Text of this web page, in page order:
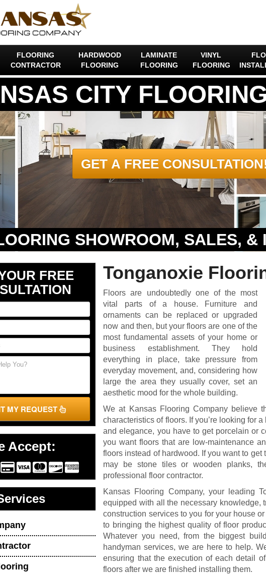
FLOORING
CONTRACTOR
HARDWOOD
FLOORING
LAMINATE
FLOORING
VINYL
FLOORING
GET A FREE
CITY
SHOWROOM, SALES, &
FREE
MY REQUEST
Accept:
Tonganoxie
Floors are undoubtedly one of the most
vital parts of a house. Furniture and
ornaments can be replaced or upgraded
now and then, but your floors are one of the
most fundamental assets of your home or
business establishment. They hold
everything in place, take pressure from
everyday movement, and, considering how
large the area they usually cover, set an
aesthetic mood for the whole building.
We at Kansas Flooring Company believe
characteristics of floors. If you’re looking for
and elegance, you have to get porcelain or
you want floors that are low-maintenance
floors instead of hardwood. If you want to
may be stone tiles or wooden planks,
professional floor contractor.
Kansas Flooring Company, your leading
equipped with all the necessary knowledge,
construction services to you for your house
to bringing the highest quality of floor
Whatever you need, from the biggest
handyman services, we are here to help.
ensuring that the execution of each detail
floors after we are finished installing them.